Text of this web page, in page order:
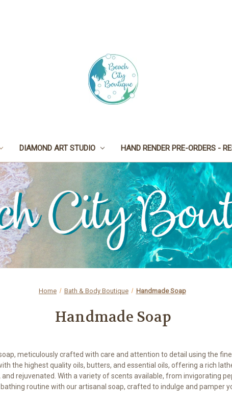
DIAMOND ART STUDIO HAND RENDER PRE-ORDERS -
Home Bath & Body Boutique Handmade Soap
Handmade Soap
meticulously crafted with care and attention to detail using the
the highest quality oils, butters, and essential oils, offering a rich
rejuvenated. With a variety of scents available, from invigorating
routine with our artisanal soap, crafted to indulge and pamper